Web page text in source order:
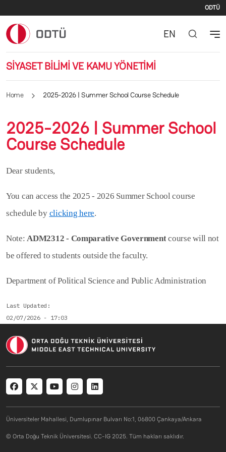
ODTÜ
SİYASET BİLİMİ VE KAMU YÖNETİMİ
EN
Home 2025-2026 | Summer School Course Schedule
2025-2026 | Summer School
Course Schedule
Dear students,
You can access the 2025 - 2026 Summer School course
schedule by clicking here.
Note:ADM2312 - Comparative Government course will not
be offered to students outside the faculty.
Department of Political Science and Public Administration
Last Updated
02/07/2026 - 17:03
Social menu
Üniversiteler Mahallesi, Dumlupınar Bulvarı No:1, 06800 Çankaya/Ankara
© Orta Doğu Teknik Üniversitesi. CC-IG 2025. Tüm hakları saklıdır.